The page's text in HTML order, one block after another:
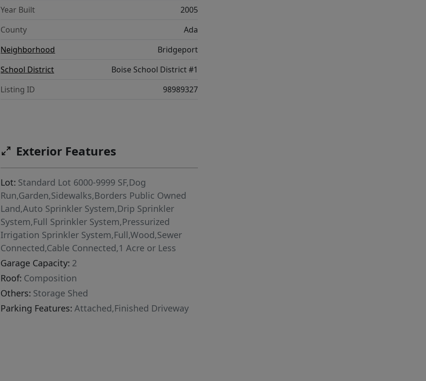
Year Built
2005
County
Ada
Neighborhood
Bridgeport
School District
Boise School District #1
Listing ID
98989327
Exterior Features
Lot: Standard Lot 6000-9999 SF,Dog
Run,Garden,Sidewalks,Borders Public Owned
Land,Auto Sprinkler System,Drip Sprinkler
System,Full Sprinkler System,Pressurized
Irrigation Sprinkler System,Full,Wood,Sewer
Connected,Cable Connected,1 Acre or Less
Garage Capacity: 2
Roof: Composition
Others: Storage Shed
Parking Features: Attached,Finished Driveway